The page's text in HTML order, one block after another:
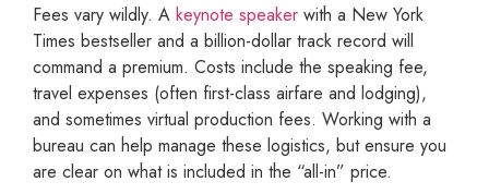
Fees vary wildly. A keynote speaker with a New York
Times bestseller and a billion-dollar track record will
command a premium. Costs include the speaking fee,
travel expenses (often first-class airfare and lodging),
and sometimes virtual production fees. Working with a
bureau can help manage these logistics, but ensure you
are clear on what is included in the “all-in” price.